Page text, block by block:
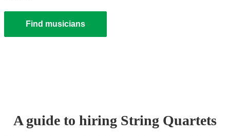
Find musicians
A guide to hiring String Quartets